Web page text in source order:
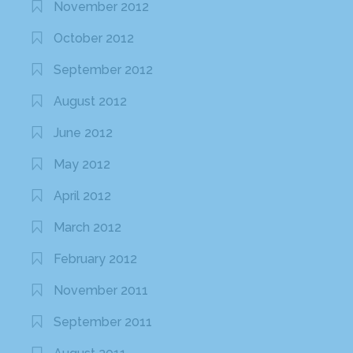
November 2012
October 2012
September 2012
August 2012
June 2012
May 2012
April 2012
March 2012
February 2012
November 2011
September 2011